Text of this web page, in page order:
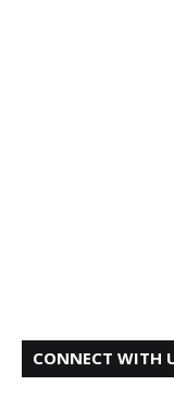
CONNECT WITH